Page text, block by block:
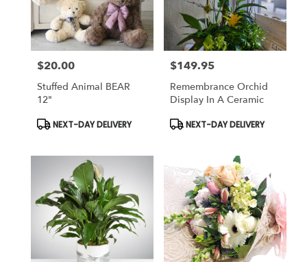
Price:
$20.00
Stuffed Animal BEAR
12"
Product
Tags:
NEXT-DAY DELIVERY
Price:
$149.95
Remembrance Orchid
Display In A Ceramic
Product
Tags:
NEXT-DAY DELIVERY